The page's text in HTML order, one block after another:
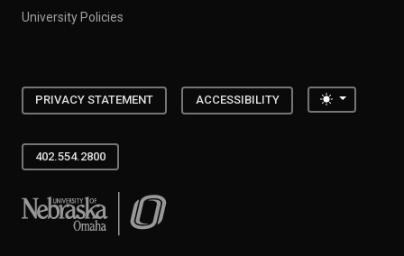
University Policies
PRIVACY STATEMENT ACCESSIBILITY Toggle
402.554.2800
University of Nebraska at Omaha